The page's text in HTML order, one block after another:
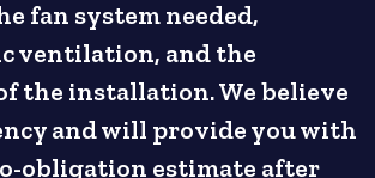
fan system needed,
ventilation, and the
the installation. We believe
and will provide you with
obligation estimate after